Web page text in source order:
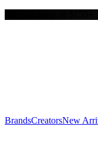
Y
BrandsCreatorsNew